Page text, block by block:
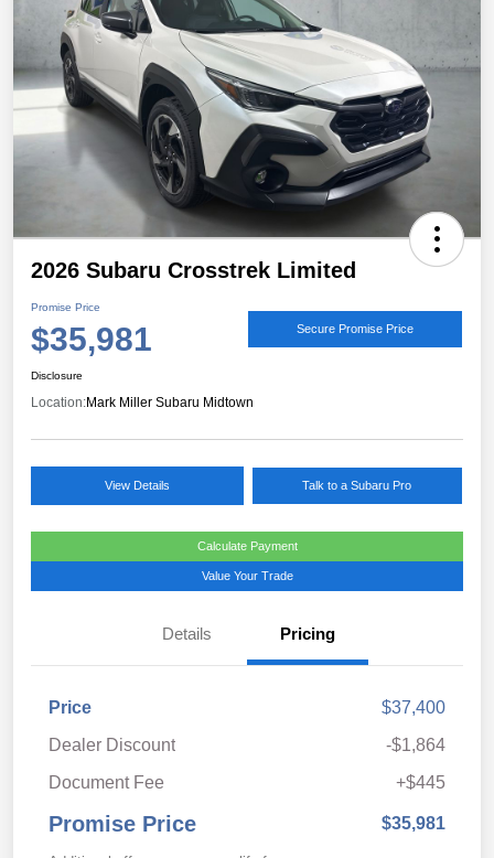
2026 Subaru Crosstrek Limited
Promise Price
$35,981 Secure Promise Price
Disclosure
Location:Mark Miller Subaru Midtown
View Details Talk to a Subaru Pro
Calculate Payment
Value Your Trade
Details Pricing
Price
$37,400
Dealer Discount
-$1,864
Document Fee
+$445
Promise Price $35,981